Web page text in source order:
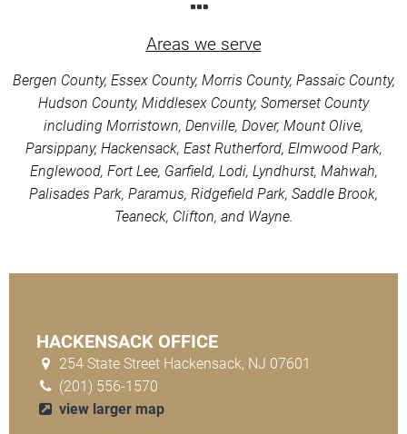
Areas we serve
Bergen County, Essex County, Morris County, Passaic County,
Hudson County, Middlesex County, Somerset County
including Morristown, Denville, Dover, Mount Olive,
Parsippany, Hackensack, East Rutherford, Elmwood Park,
Englewood, Fort Lee, Garfield, Lodi, Lyndhurst, Mahwah,
Palisades Park, Paramus, Ridgefield Park, Saddle Brook,
Teaneck, Clifton, and Wayne.
HACKENSACK OFFICE
254 State Street Hackensack, NJ 07601
(201) 556-1570
view larger map